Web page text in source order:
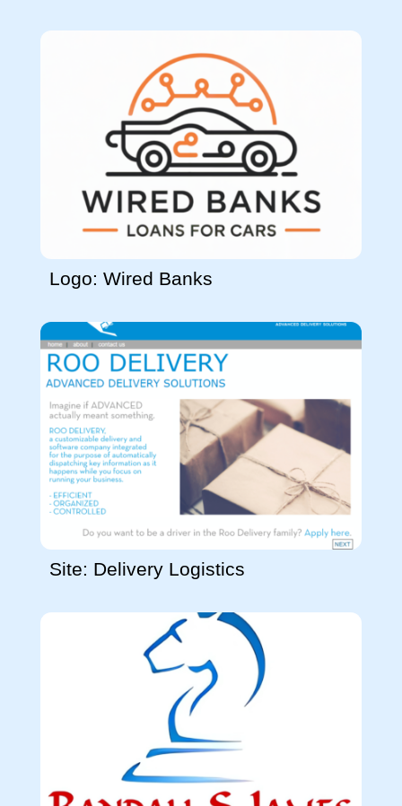
Logo: Wired Banks
Site: Delivery Logistics